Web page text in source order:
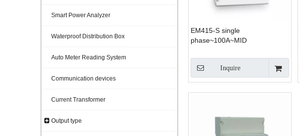
Smart Power Analyzer
Waterproof Distribution Box
Auto Meter Reading System
Communication devices
Current Transformer
Output type
EM415-S single
phase~100A~MID
Inquire